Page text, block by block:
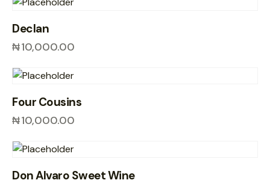
Declan
₦10,000.00
Four Cousins
₦10,000.00
Don Alvaro Sweet Wine